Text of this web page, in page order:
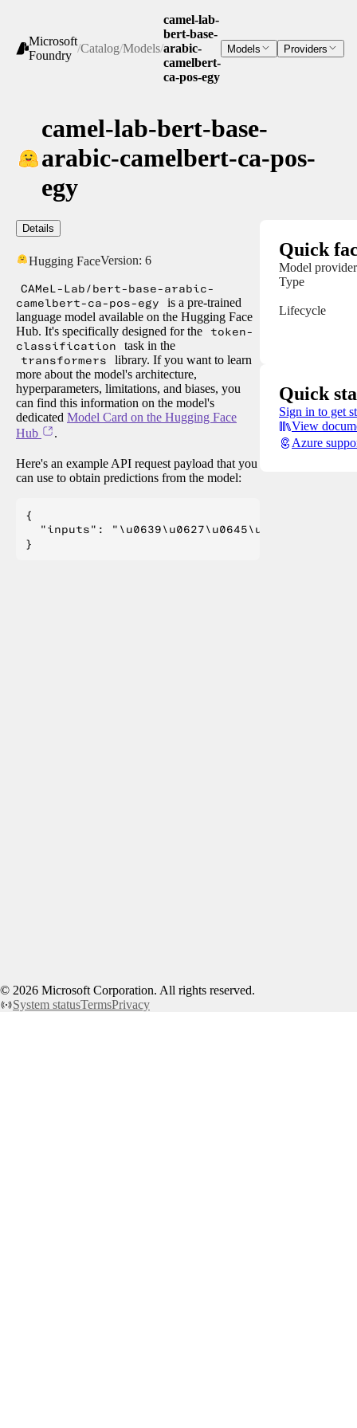
Microsoft
Foundry
/Catalog/Models/
camel-lab-
bert-base-
arabic-
camelbert-
ca-pos-egy
Models Providers
camel-lab-bert-base-
arabic-camelbert-ca-pos-
egy
Details
Hugging FaceVersion: 6
CAMeL-Lab/bert-base-arabic-
camelbert-ca-pos-egy
is a pre-trained
language model available on the Hugging Face
Hub. It's specifically designed for the
token-
classification
task in the
transformers
library. If you want to learn
more about the model's architecture,
hyperparameters, limitations, and biases, you
can find this information on the model's
dedicated Model Card on the Hugging Face
Hub
.
Here's an example API request payload that you
can use to obtain predictions from the model:
{
"inputs": "\u0639\u0627\u0645\u0644
Quick
Model provider
Type
Lifecycle
Quick
Sign in to get
View
Azure
© 2026 Microsoft Corporation. All rights reserved.
System statusTermsPrivacy